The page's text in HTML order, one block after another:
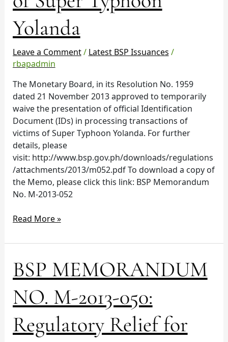
Yolanda
Leave a Comment/ Latest BSP Issuances /
rbapadmin
The Monetary Board, in its Resolution No. 1959
dated 21 November 2013 approved to temporarily
waive the presentation of official Identification
Document (IDs) in processing transactions of
victims of Super Typhoon Yolanda. For further
details, please
visit: http://www.bsp.gov.ph/downloads/regulations
/attachments/2013/m052.pdf To download a copy of
the Memo, please click this link: BSP Memorandum
No. M-2013-052
Transactions
of
Victims
of
Super
Typhoon
Yolanda
Read More »
BSP MEMORANDUM
NO. M-2013-050:
Regulatory Relief for
BSP
MEMORANDUM
M-
2013-
050:
Regulatory